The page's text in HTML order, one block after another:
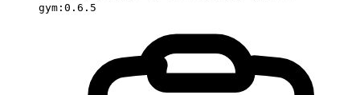
gym:0.6.5